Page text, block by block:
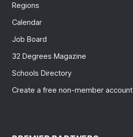
Regions
Calendar
Job Board
32 Degrees Magazine
Schools Directory
Create a free non-member account